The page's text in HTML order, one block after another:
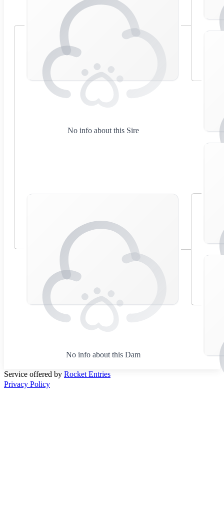
No info about this Sire
No info about this Dam
Service offered by Rocket Entries
Privacy Policy